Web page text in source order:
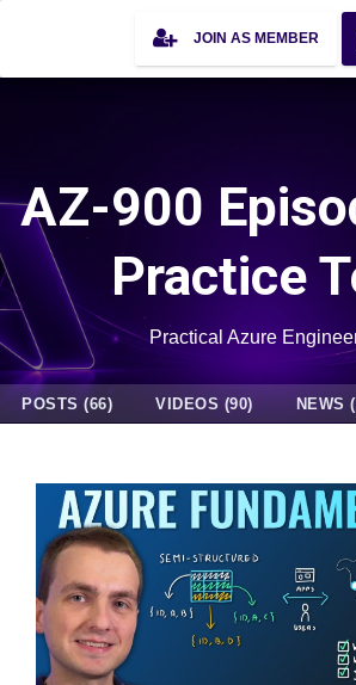
JOIN AS MEMBER
AZ-900
Practice
Practical Azure
POSTS (66) VIDEOS (90) NEWS